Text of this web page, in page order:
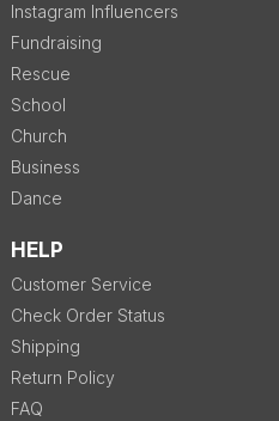
Instagram Influencers
Fundraising
Rescue
School
Church
Business
Dance
HELP
Customer Service
Check Order Status
Shipping
Return Policy
FAQ